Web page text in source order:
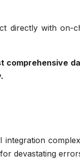
directly with on-
comprehensive
integration
devastating